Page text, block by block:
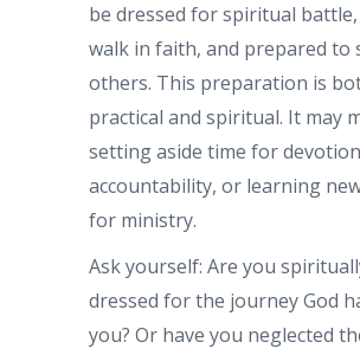
be dressed for spiritual
walk in faith, and prepared to
others. This preparation is
practical and spiritual. It may
setting aside time for
accountability, or learning
for ministry.
Ask yourself: Are you
dressed for the journey God
you? Or have you neglected